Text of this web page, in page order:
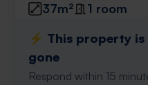
37m²
1 room
⚡️ This property
gone
Respond within 15